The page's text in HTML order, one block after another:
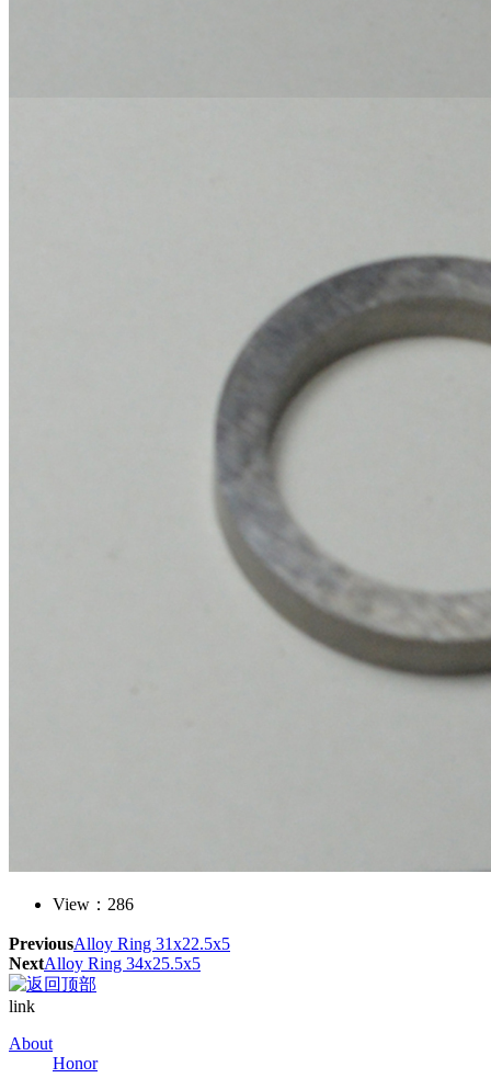
View： 286
PreviousAlloy Ring 31x22.5x5
NextAlloy Ring 34x25.5x5
link
About
Honor